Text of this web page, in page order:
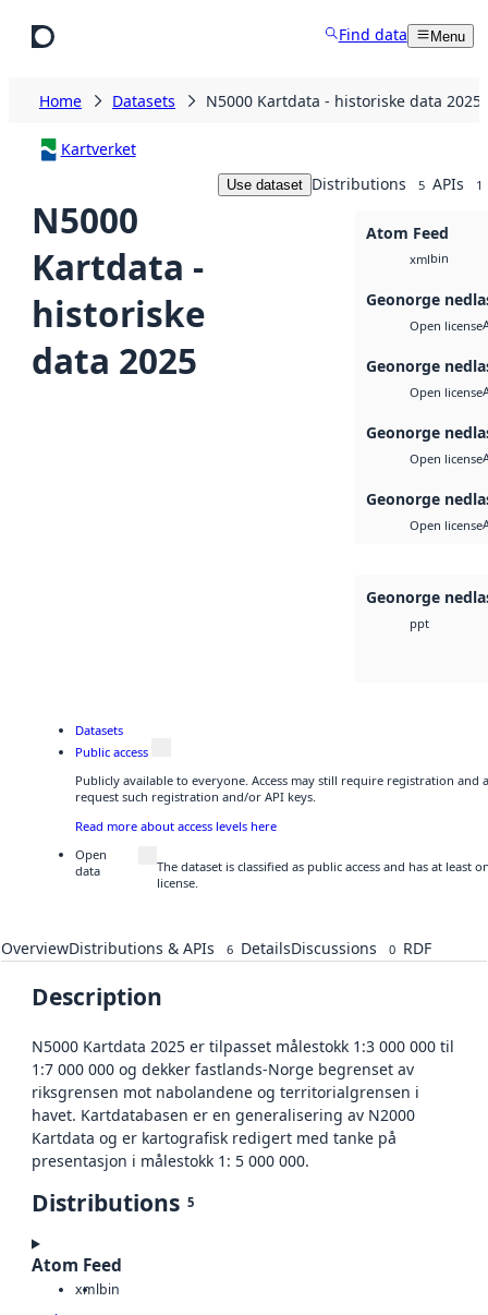
Find data Menu
Home Datasets N5000 Kartdata - historiske data 2025
Kartverket
N5000
Kartdata -
historiske
data 2025
Use dataset Distributions 5 APIs 1
Atom Feed
xmlbin
Geonorge
Open license
Geonorge
Open license
Geonorge
Open license
Geonorge
Open license
Geonorge
ppt
Datasets
Public access
Publicly available to everyone. Access may still require registration and
request such registration and/or API keys.
Read more about access levels here
Open
data
The dataset is classified as public access and has at
license.
OverviewDistributions & APIs 6 DetailsDiscussions 0 RDF
Description
N5000 Kartdata 2025 er tilpasset målestokk 1:3 000 000 til
1:7 000 000 og dekker fastlands-Norge begrenset av
riksgrensen mot nabolandene og territorialgrensen i
havet. Kartdatabasen er en generalisering av N2000
Kartdata og er kartografisk redigert med tanke på
presentasjon i målestokk 1: 5 000 000.
Distributions 5
Atom Feed
xmlbin